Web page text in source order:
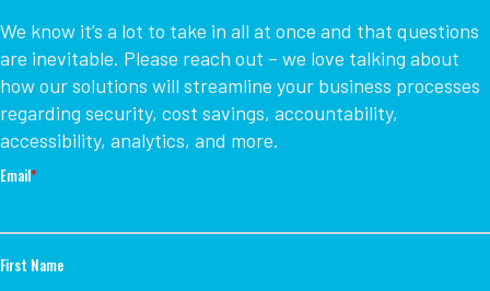
We know it’s a lot to take in all at once and that questions
are inevitable. Please reach out – we love talking about
how our solutions will streamline your business processes
regarding security, cost savings, accountability,
accessibility, analytics, and more.